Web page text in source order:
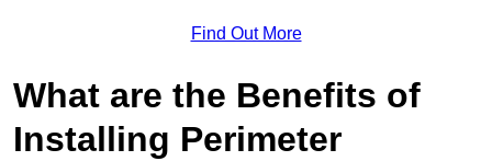
Find Out More
What are the Benefits of
Installing Perimeter